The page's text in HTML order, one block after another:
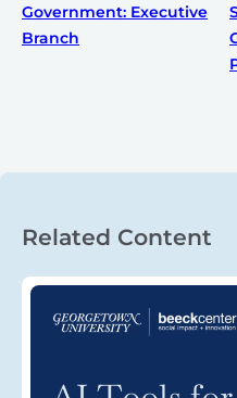
Government: Executive
Branch
Related Content